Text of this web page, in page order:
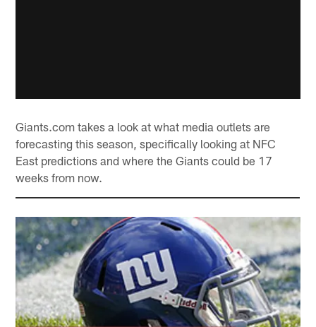
Giants.com takes a look at what media outlets are
forecasting this season, specifically looking at NFC
East predictions and where the Giants could be 17
weeks from now.